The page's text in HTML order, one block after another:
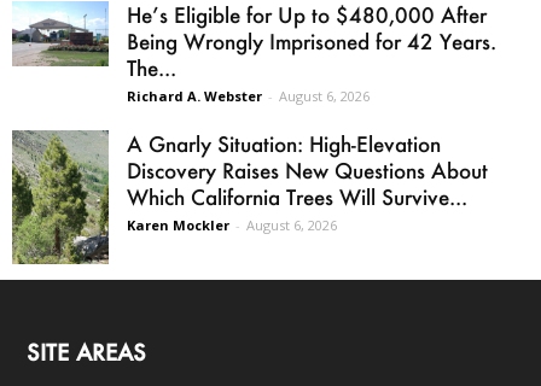
He’s Eligible for Up to $480,000 After
Being Wrongly Imprisoned for 42 Years.
The...
Richard A. Webster - August 6, 2026
A Gnarly Situation: High-Elevation
Discovery Raises New Questions About
Which California Trees Will Survive...
Karen Mockler - August 6, 2026
SITE AREAS